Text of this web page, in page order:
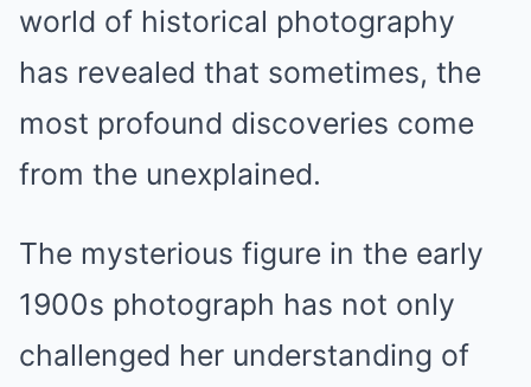
world of historical photography
has revealed that sometimes, the
most profound discoveries come
from the unexplained.
The mysterious figure in the early
1900s photograph has not only
challenged her understanding of